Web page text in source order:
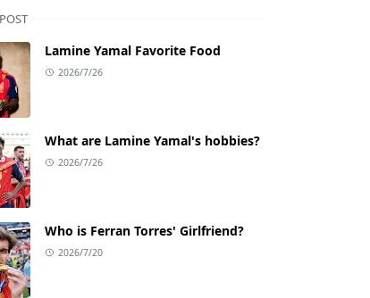
Lamine Yamal Favorite Food
2026/7/26
What are Lamine Yamal's hobbies?
2026/7/26
Who is Ferran Torres' Girlfriend?
2026/7/20